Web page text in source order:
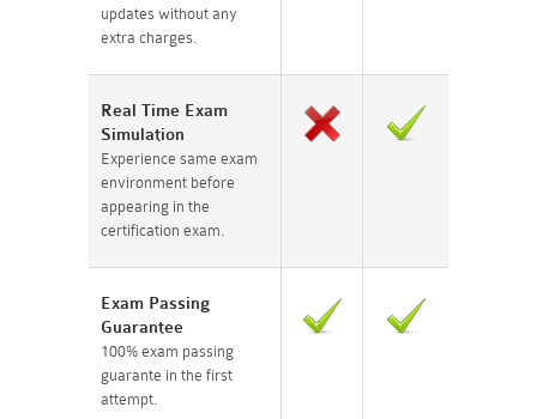
updates without any
extra charges.
Real Time Exam
Simulation
Experience same exam
environment before
appearing in the
certification exam.
Exam Passing
Guarantee
100% exam passing
guarante in the first
attempt.